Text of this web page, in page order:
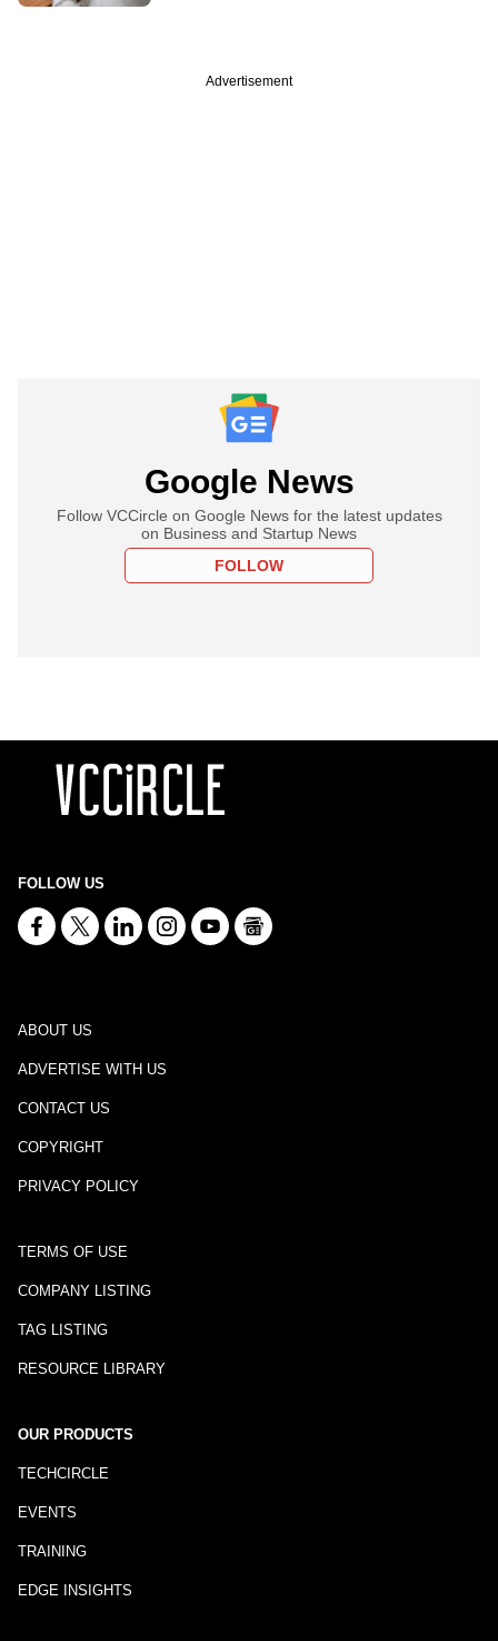
Advertisement
Google News
Follow VCCircle on Google News for the latest updates
on Business and Startup News
FOLLOW
FOLLOW US
ABOUT US
ADVERTISE WITH US
CONTACT US
COPYRIGHT
PRIVACY POLICY
TERMS OF USE
COMPANY LISTING
TAG LISTING
RESOURCE LIBRARY
OUR PRODUCTS
TECHCIRCLE
EVENTS
TRAINING
EDGE INSIGHTS